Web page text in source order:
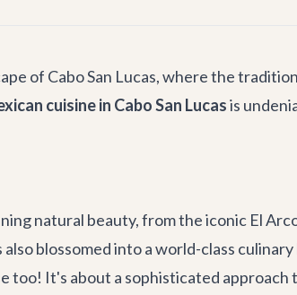
of Cabo San Lucas, where the
cuisine in Cabo San Lucasis
natural beauty, from the iconic El
blossomed into a world-class
too! It's about a sophisticated approach